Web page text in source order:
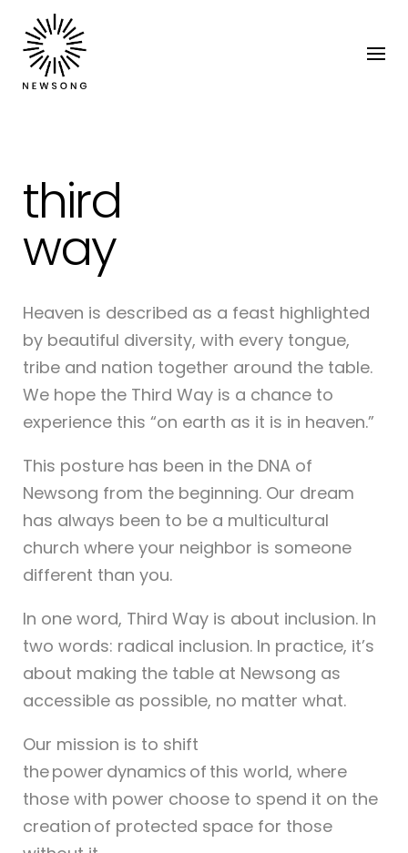
third
way
Heaven is described as a feast highlighted
by beautiful diversity, with every tongue,
tribe and nation together around the table.
We hope the Third Way is a chance to
experience this “on earth as it is in heaven.”
This posture has been in the DNA of
Newsong from the beginning. Our dream
has always been to be a multicultural
church where your neighbor is someone
different than you.
In one word, Third Way is about inclusion. In
two words: radical inclusion. In practice, it’s
about making the table at Newsong as
accessible as possible, no matter what.
Our mission is to shift
the power dynamics of this world, where
those with power choose to spend it on the
creation of protected space for those